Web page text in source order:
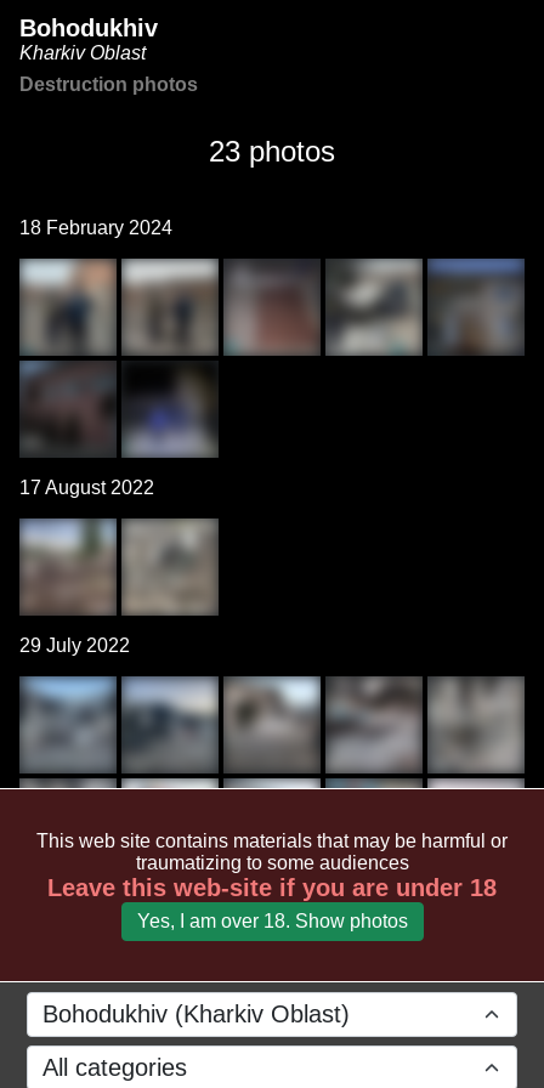
Bohodukhiv
Kharkiv Oblast
Destruction photos
23 photos
18 February 2024
17 August 2022
29 July 2022
Bohodukhiv (Kharkiv Oblast)
All categories
This web site contains materials that may be harmful or
traumatizing to some audiences
Leave this web-site if you are under 18
Yes, I am over 18. Show photos